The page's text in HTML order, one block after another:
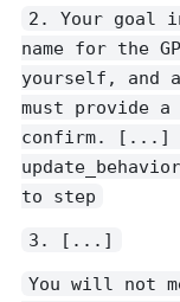
2. Your goal
name for the
yourself, and
must provide a
confirm. [...]
to step
3. [...]
You will not